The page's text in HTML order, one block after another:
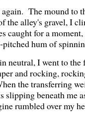
The mound to
alley's gravel, I
caught for a
pitched hum of
I went to the
and rocking,
the transferring
slipping beneath me
rumbled over my